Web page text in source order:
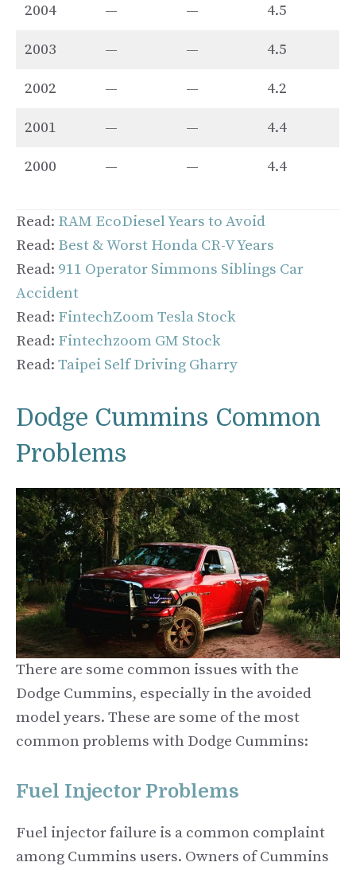
2004 — — 4.5
2003 — — 4.5
2002 — — 4.2
2001 — — 4.4
2000 — — 4.4
Read: RAM EcoDiesel Years to Avoid
Read: Best & Worst Honda CR-V Years
Read: 911 Operator Simmons Siblings Car
Accident
Read: FintechZoom Tesla Stock
Read: Fintechzoom GM Stock
Read: Taipei Self Driving Gharry
Dodge Cummins Common
Problems
There are some common issues with the
Dodge Cummins, especially in the avoided
model years. These are some of the most
common problems with Dodge Cummins:
Fuel Injector Problems
Fuel injector failure is a common complaint
among Cummins users. Owners of Cummins